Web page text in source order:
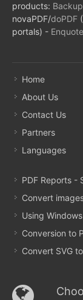
products:
novaPDF/doPDF
portals) -
Home
About Us
Contact Us
Partners
Languages
PDF Reports -
Convert
Using
Conversion to
Convert SVG